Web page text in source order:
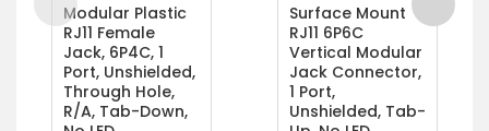
Modular Plastic
RJ11 Female
Jack, 6P4C, 1
Port, Unshielded,
Through Hole,
R/A, Tab-Down,
Surface Mount
RJ11 6P6C
Vertical Modular
Jack Connector,
1 Port,
Unshielded, Tab-